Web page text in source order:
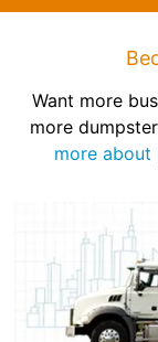
Want more
more
more about